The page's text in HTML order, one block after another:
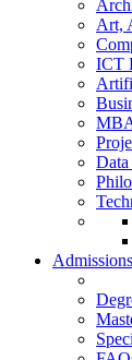
Art,
ICT
Admissions